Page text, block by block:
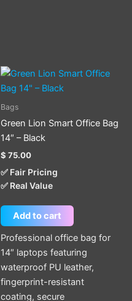
Bags
Green Lion Smart Office Bag
14″ – Black
$ 75.00
✅ Fair Pricing
✅ Real Value
Add to cart
Professional office bag for
14″ laptops featuring
waterproof PU leather,
fingerprint-resistant
coating, secure